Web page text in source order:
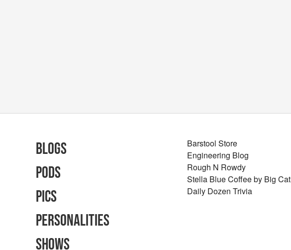
Blogs
Pods
Pics
Personalities
Shows
Barstool Store
Engineering Blog
Rough N Rowdy
Stella Blue Coffee by Big Cat
Daily Dozen Trivia